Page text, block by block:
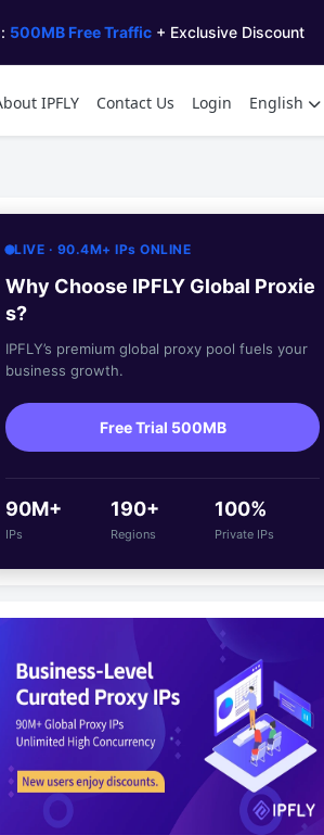
500MB Free Traffic + Exclusive Discount
IPFLY Contact Us Login English
LIVE · 90.4M+ IPs ONLINE
Why Choose IPFLY Global Proxie
s?
IPFLY’s premium global proxy pool fuels your
business growth.
Free Trial 500MB
90M+
IPs
190+
Regions
100%
Private IPs